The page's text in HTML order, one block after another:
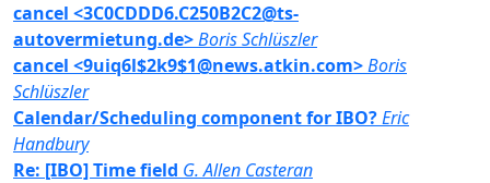
cancel <3C0CDDD6.C250B2C2@ts-
autovermietung.de>Boris Schlüszler
cancel <9uiq6l$2k9$1@news.atkin.com>Boris
Schlüszler
Calendar/Scheduling component for IBO?Eric
Handbury
Re: [IBO] Time field G. Allen Casteran